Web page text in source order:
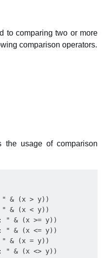
to comparing two or more
comparison operators.
the usage of comparison
" & (x > y))
" & (x < y))
: " & (x >= y))
: " & (x <= y))
" & (x = y))